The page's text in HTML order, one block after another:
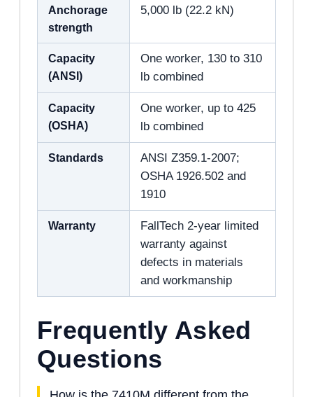
Anchorage
strength
5,000 lb (22.2 kN)
Capacity
(ANSI)
One worker, 130 to 310
lb combined
Capacity
(OSHA)
One worker, up to 425
lb combined
Standards
ANSI Z359.1-2007;
OSHA 1926.502 and
1910
Warranty
FallTech 2-year limited
warranty against
defects in materials
and workmanship
Frequently Asked
Questions